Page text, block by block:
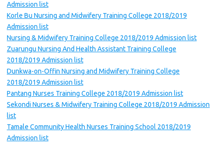
Admission list
Korle Bu Nursing and Midwifery Training College 2018/2019
Admission list
Nursing & Midwifery Training College 2018/2019 Admission list
Zuarungu Nursing And Health Assistant Training College
2018/2019 Admission list
Dunkwa-on-Offin Nursing and Midwifery Training College
2018/2019 Admission list
Pantang Nurses Training College 2018/2019 Admission list
Sekondi Nurses & Midwifery Training College 2018/2019 Admission
list
Tamale Community Health Nurses Training School 2018/2019
Admission list